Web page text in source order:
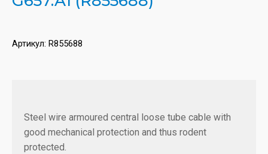
Артикул: R855688
Steel wire armoured central loose tube cable with
good mechanical protection and thus rodent
protected.